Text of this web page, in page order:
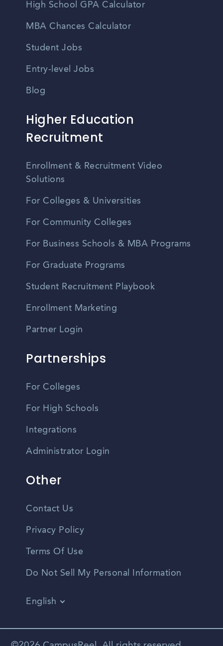
High School GPA Calculator
MBA Chances Calculator
Student Jobs
Entry-level Jobs
Blog
Higher Education
Recruitment
Enrollment & Recruitment Video
Solutions
For Colleges & Universities
For Community Colleges
For Business Schools & MBA Programs
For Graduate Programs
Student Recruitment Playbook
Enrollment Marketing
Partner Login
Partnerships
For Colleges
For High Schools
Integrations
Administrator Login
Other
Contact Us
Privacy Policy
Terms Of Use
Do Not Sell My Personal Information
English
Spanish